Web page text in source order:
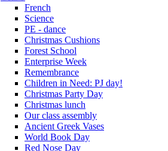
French
Science
PE - dance
Christmas Cushions
Forest School
Enterprise Week
Remembrance
Children in Need: PJ day!
Christmas Party Day
Christmas lunch
Our class assembly
Ancient Greek Vases
World Book Day
Red Nose Day